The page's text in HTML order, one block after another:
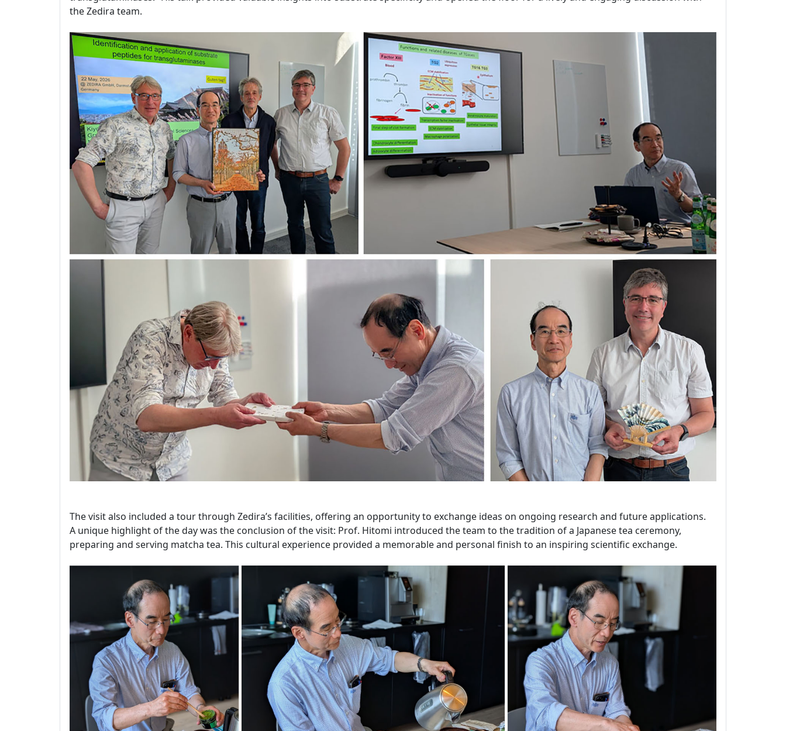
the Zedira team.
The visit also included a tour through Zedira’s facilities, offering an opportunity to exchange ideas on ongoing research and future applications.
A unique highlight of the day was the conclusion of the visit: Prof. Hitomi introduced the team to the tradition of a Japanese tea ceremony,
preparing and serving matcha tea. This cultural experience provided a memorable and personal finish to an inspiring scientific exchange.